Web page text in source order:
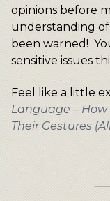
opinions before
understanding of
been warned!
sensitive issues
Feel like a little
Language –
Their Gestures